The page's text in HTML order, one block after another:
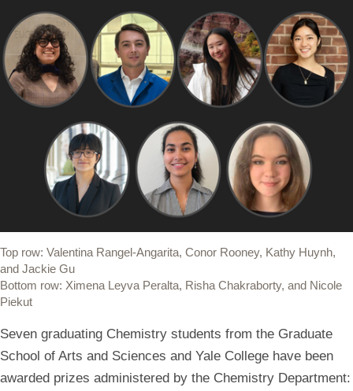
Top row: Valentina Rangel-Angarita, Conor Rooney, Kathy Huynh,
and Jackie Gu
Bottom row: Ximena Leyva Peralta, Risha Chakraborty, and Nicole
Piekut
Seven graduating Chemistry students from the Graduate
School of Arts and Sciences and Yale College have been
awarded prizes administered by the Chemistry Department: